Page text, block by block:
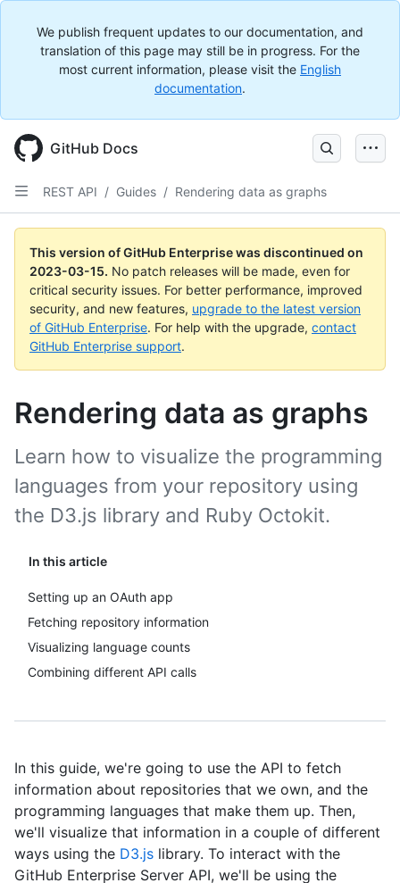
We publish frequent updates to our documentation, and
translation of this page may still be in progress. For the
most current information, please visit the English
documentation.
GitHub Docs
REST API / Guides / Rendering data as graphs
This version of GitHub Enterprise was discontinued on
2023-03-15. No patch releases will be made, even for
critical security issues. For better performance, improved
security, and new features, upgrade to the latest version
of GitHub Enterprise. For help with the upgrade, contact
GitHub Enterprise support.
Rendering data as graphs
In this article
Setting up an OAuth app
Fetching repository information
Visualizing language counts
Combining different API calls
Learn how to visualize the programming
languages from your repository using
the D3.js library and Ruby Octokit.
In this guide, we're going to use the API to fetch
information about repositories that we own, and the
programming languages that make them up. Then,
we'll visualize that information in a couple of different
ways using the D3.js library. To interact with the
GitHub Enterprise Server API, we'll be using the